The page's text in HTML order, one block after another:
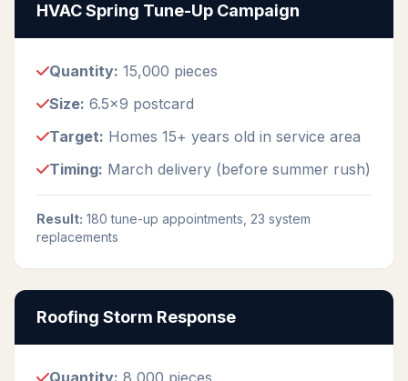
HVAC Spring Tune-Up Campaign
Quantity: 15,000 pieces
Size: 6.5x9 postcard
Target: Homes 15+ years old in service area
Timing: March delivery (before summer rush)
Result: 180 tune-up appointments, 23 system
replacements
Roofing Storm Response
Quantity: 8,000 pieces